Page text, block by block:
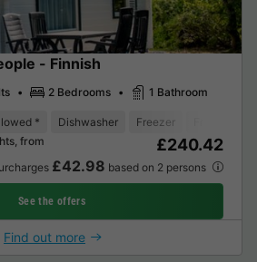
- Finnish
2 Bedrooms 1 Bathroom
* Dishwasher Freezer
from
£240.42
£42.98 based on 2 persons
See the offers
Find out more